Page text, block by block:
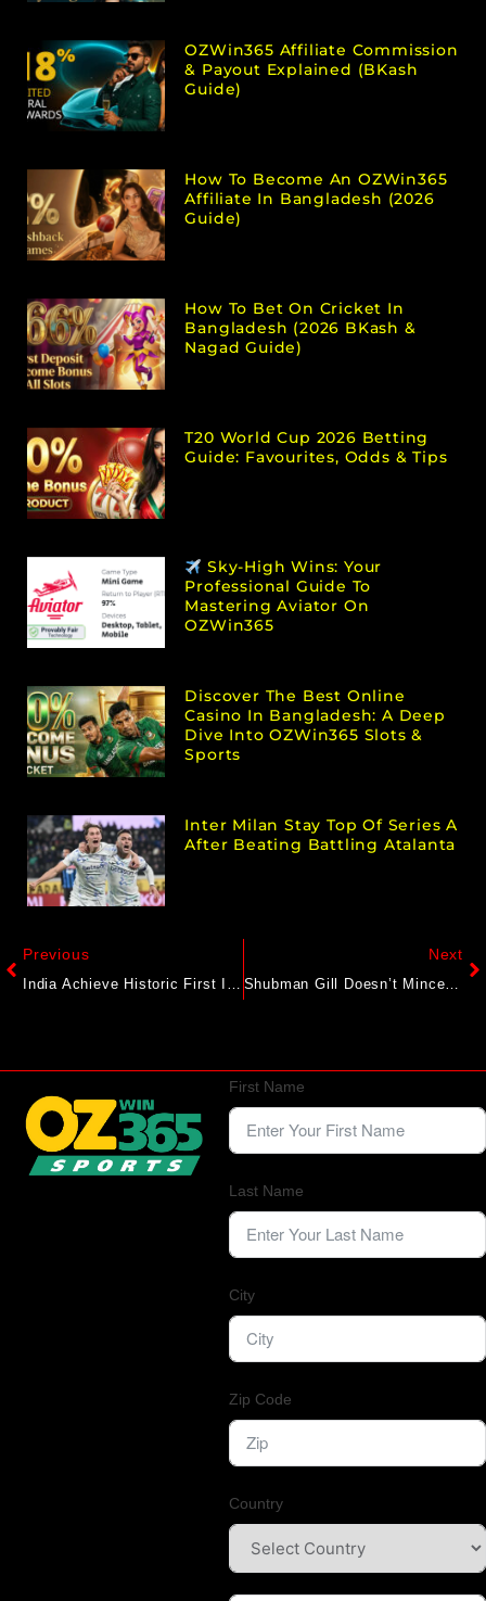
OZWin365 Affiliate Commission
& Payout Explained (bKash
Guide)
How To Become An OZWin365
Affiliate In Bangladesh (2026
Guide)
How To Bet On Cricket In
Bangladesh (2026 BKash &
Nagad Guide)
T20 World Cup 2026 Betting
Guide: Favourites, Odds & Tips
Sky-High Wins: Your
Professional Guide To
Mastering Aviator On
OZWin365
Discover The Best Online
Casino In Bangladesh: A Deep
Dive Into OZWin365 Slots &
Sports
Inter Milan Stay Top Of Series A
After Beating Battling Atalanta
Previous
India Achieve Historic First In 93 Years, Register Rarest Of Rare Feat As Rishabh Pant And Co. Dominate Vs England
Next
Shubman Gill Doesn’t Mince Words, Lists 2 Reasons Behind Team’s Defeat
First Name
Last Name
City
Zip Code
Country